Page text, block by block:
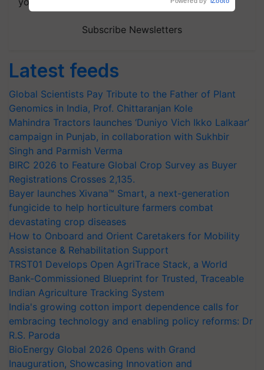
Subscribe Newsletters
Latest feeds
Global Scientists Pay Tribute to the Father of Plant
Genomics in India, Prof. Chittaranjan Kole
Mahindra Tractors launches ‘Duniyo Vich Ikko Lalkaar’
campaign in Punjab, in collaboration with Sukhbir
Singh and Parmish Verma
BIRC 2026 to Feature Global Crop Survey as Buyer
Registrations Crosses 2,135.
Bayer launches Xivana™ Smart, a next-generation
fungicide to help horticulture farmers combat
devastating crop diseases
How to Onboard and Orient Caretakers for Mobility
Assistance & Rehabilitation Support
TRST01 Develops Open AgriTrace Stack, a World
Bank-Commissioned Blueprint for Trusted, Traceable
Indian Agriculture Tracking System
India's growing cotton import dependence calls for
embracing technology and enabling policy reforms: Dr
R.S. Paroda
BioEnergy Global 2026 Opens with Grand
Inauguration, Showcasing Innovation and